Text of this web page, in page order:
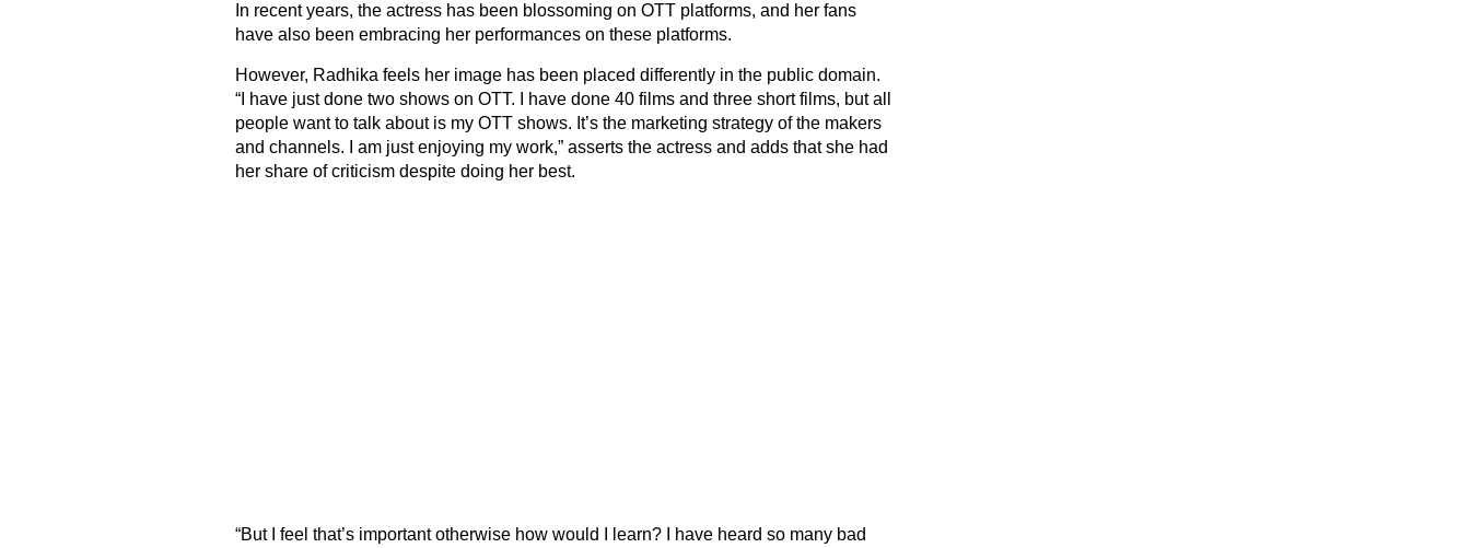
In recent years, the actress has been blossoming on OTT platforms, and her fans
have also been embracing her performances on these platforms.
However, Radhika feels her image has been placed differently in the public domain.
“I have just done two shows on OTT. I have done 40 films and three short films, but all
people want to talk about is my OTT shows. It’s the marketing strategy of the makers
and channels. I am just enjoying my work,” asserts the actress and adds that she had
her share of criticism despite doing her best.
“But I feel that’s important otherwise how would I learn? I have heard so many bad